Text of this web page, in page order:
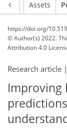
Assets
https://doi.org/
© Author(s) 2022.
Attribution 4.0
Research article |
Improving